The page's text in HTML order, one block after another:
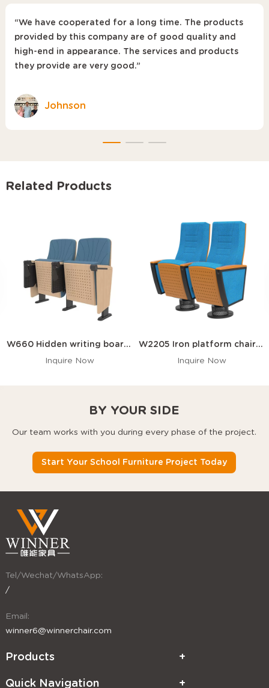
“We have cooperated for a long time. The products
provided by this company are of good quality and
high-end in appearance. The services and products
they provide are very good.”
Johnson
Related Products
W660 Hidden writing board auditorium chair
Inquire Now
W2205 Iron platform chairs for the church auditorium
Inquire Now
BY YOUR SIDE
Our team works with you during every phase of the project.
Start Your School Furniture Project Today
Tel/Wechat/WhatsApp:
/
Email:
winner6@winnerchair.com
Products
Quick Navigation